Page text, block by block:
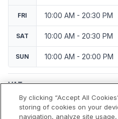
FRI 10:00 AM - 20:30 PM
SAT 10:00 AM - 20:30 PM
SUN 10:00 AM - 20:00 PM
VAT
Applicable VAT: France
Applicable VAT rate: 20%
By clicking “Accept All
storing of cookies on your
navigation, analyze site